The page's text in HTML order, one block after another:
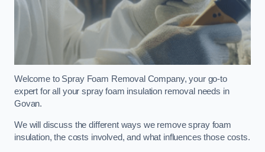
Welcome to Spray Foam Removal Company, your go-to
expert for all your spray foam insulation removal needs in
Govan.
We will discuss the different ways we remove spray foam
insulation, the costs involved, and what influences those costs.